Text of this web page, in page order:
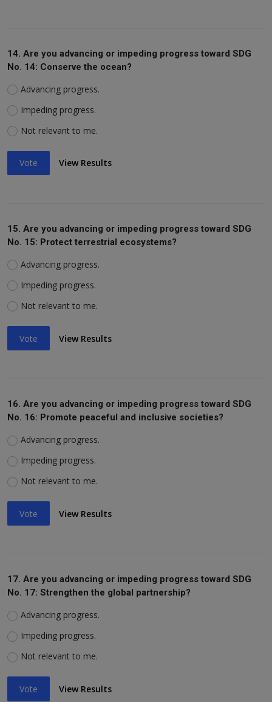
14. Are you advancing or impeding progress toward SDG
No. 14: Conserve the ocean?
Advancing progress.
Impeding progress.
Not relevant to me.
Vote View Results
15. Are you advancing or impeding progress toward SDG
No. 15: Protect terrestrial ecosystems?
Advancing progress.
Impeding progress.
Not relevant to me.
Vote View Results
16. Are you advancing or impeding progress toward SDG
No. 16: Promote peaceful and inclusive societies?
Advancing progress.
Impeding progress.
Not relevant to me.
Vote View Results
17. Are you advancing or impeding progress toward SDG
No. 17: Strengthen the global partnership?
Advancing progress.
Impeding progress.
Not relevant to me.
Vote View Results